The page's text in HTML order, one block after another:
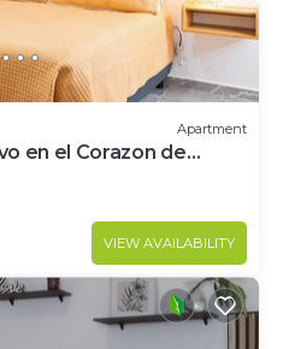
Apartment
en el Corazon de
VIEW AVAILABILITY